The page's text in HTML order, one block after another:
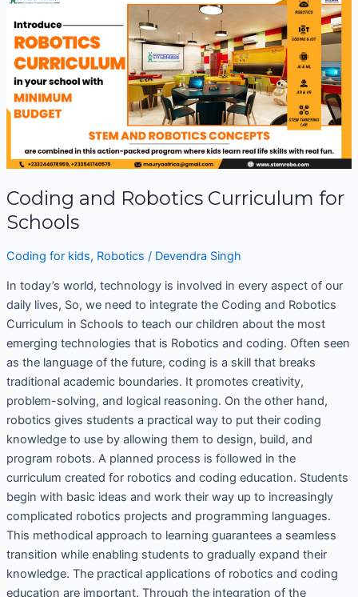
Coding and Robotics Curriculum for
Schools
Coding for kids, Robotics / Devendra Singh
In today’s world, technology is involved in every aspect of our
daily lives, So, we need to integrate the Coding and Robotics
Curriculum in Schools to teach our children about the most
emerging technologies that is Robotics and coding. Often seen
as the language of the future, coding is a skill that breaks
traditional academic boundaries. It promotes creativity,
problem-solving, and logical reasoning. On the other hand,
robotics gives students a practical way to put their coding
knowledge to use by allowing them to design, build, and
program robots. A planned process is followed in the
curriculum created for robotics and coding education. Students
begin with basic ideas and work their way up to increasingly
complicated robotics projects and programming languages.
This methodical approach to learning guarantees a seamless
transition while enabling students to gradually expand their
knowledge. The practical applications of robotics and coding
education are important. Through the integration of the
and
Robotics
Curriculum
for
Schools